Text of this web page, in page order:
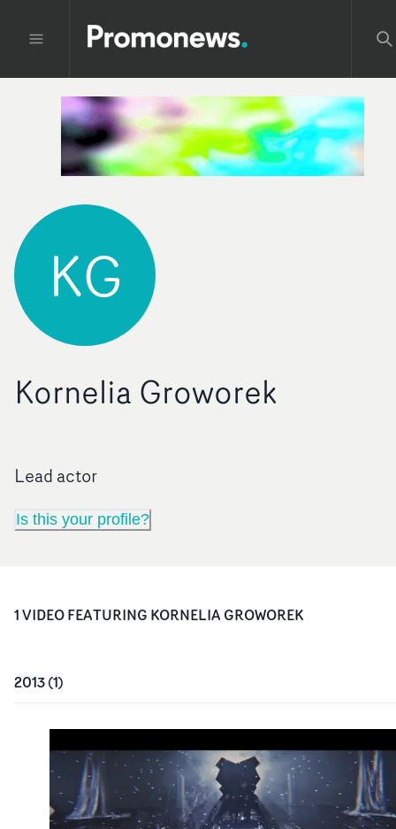
KG
Kornelia Groworek
Lead actor
Is this your profile?
1VIDEOFEATURING KORNELIA GROWOREK
2013(1)